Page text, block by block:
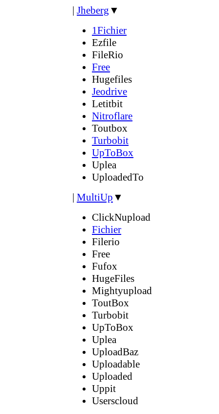
| Jheberg ▼
1Fichier
Ezfile
FileRio
Free
Hugefiles
Jeodrive
Letitbit
Nitroflare
Toutbox
Turbobit
UpToBox
Uplea
UploadedTo
| MultiUp ▼
ClickNupload
Fichier
Filerio
Free
Fufox
HugeFiles
Mightyupload
ToutBox
Turbobit
UpToBox
Uplea
UploadBaz
Uploadable
Uploaded
Uppit
Userscloud